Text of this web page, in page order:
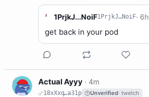
1 1PrjkJ...NoiF1PrjkJ…NoiF· 6h
get back in your pod
A Actual Ayyy · 4m
18xXxq…a31p Unverified· twetch